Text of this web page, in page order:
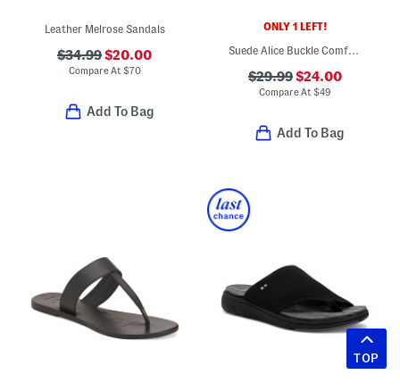
Leather Melrose Sandals
$34.99$20.00
Compare At $70
Add To Bag
ONLY 1 LEFT!
Suede Alice Buckle Comfort Sandals
$29.99$24.00
Compare At$49
Add To Bag
TOP